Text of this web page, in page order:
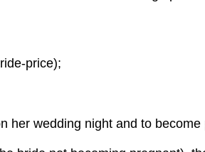
price);
her wedding night and to become